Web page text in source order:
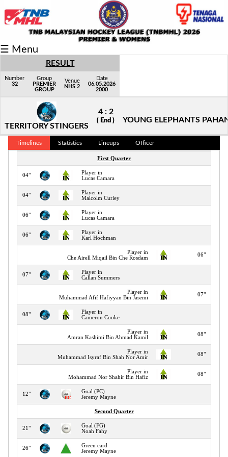
Fixtures/Results
Group
Scorer
Cards
Info
☰ Menu
RESULT
Number
32
Group
PREMIER
GROUP
Venue
NHS 2
Date
06.05.2026
2000
TERRITORY STINGERS
4 : 2
( End ) YOUNG ELEPHANTS
Timelines Statistics Lineups Officer
First Quarter
04"
Player in
Lucas Camara
04"
Player in
Malcolm Curley
06"
Player in
Lucas Camara
06"
Player in
Karl Hochman
Player in
Che Airell Miqail Bin Che Rosdam
06"
07"
Player in
Callan Summers
Player in
Muhammad Afif Hafiyyan Bin Jasemi
07"
08"
Player in
Cameron Cooke
Player in
Amran Kashimi Bin Ahmad Kamil
08"
Player in
Muhammad Isyraf Bin Shah Nor Amir
08"
Player in
Mohammad Nor Shahir Bin Hafiz
08"
12"
Goal (PC)
Jeremy Mayne
Second Quarter
21"
Goal (FG)
Noah Fahy
26"
Green card
Jeremy Mayne